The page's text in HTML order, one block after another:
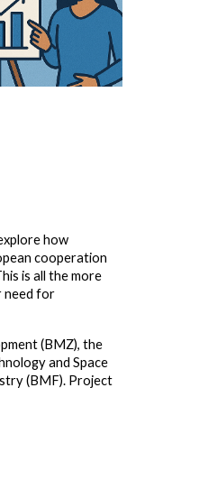
how
cooperation
is all the more
need for
(BMZ), the
and Space
(BMF). Project